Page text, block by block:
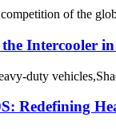
of the
Intercooler
duty
Redefining